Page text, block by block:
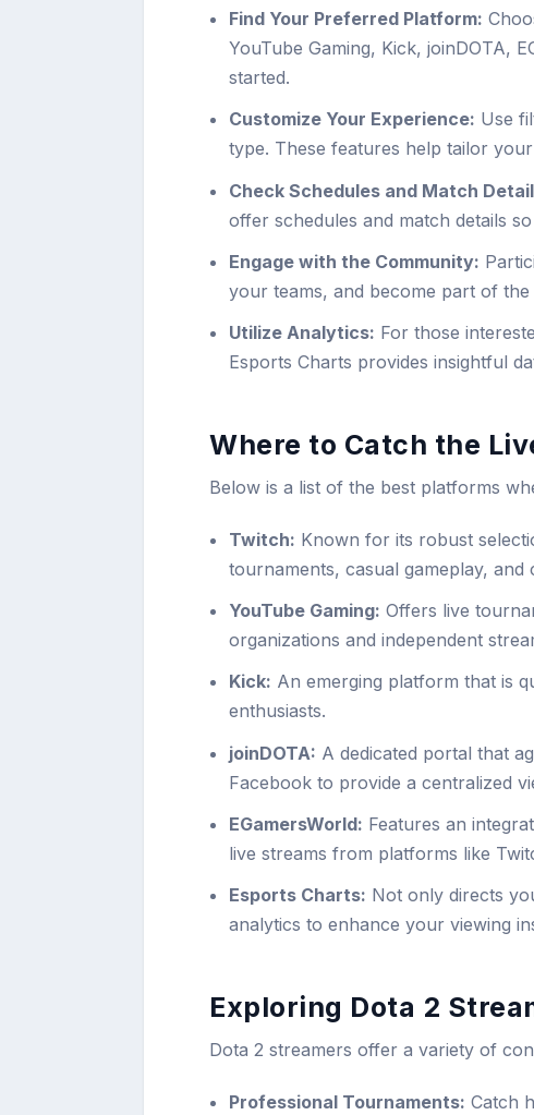
Find Your Preferred Platform:
YouTube Gaming, Kick, joinDOTA,
started.
Customize Your Experience: Use
type. These features help tailor
Check Schedules and Match
offer schedules and match details
Engage with the Community:
your teams, and become part of
Utilize Analytics: For those
Esports Charts provides insightful
Where to Catch the
Below is a list of the best platforms
Twitch: Known for its robust
tournaments, casual gameplay, and
YouTube Gaming: Offers live
organizations and independent
Kick: An emerging platform that is
enthusiasts.
joinDOTA: A dedicated portal that
Facebook to provide a centralized
EGamersWorld: Features an
live streams from platforms like
Esports Charts: Not only directs
analytics to enhance your viewing
Exploring Dota 2
Dota 2 streamers offer a variety of
Professional Tournaments: Catch